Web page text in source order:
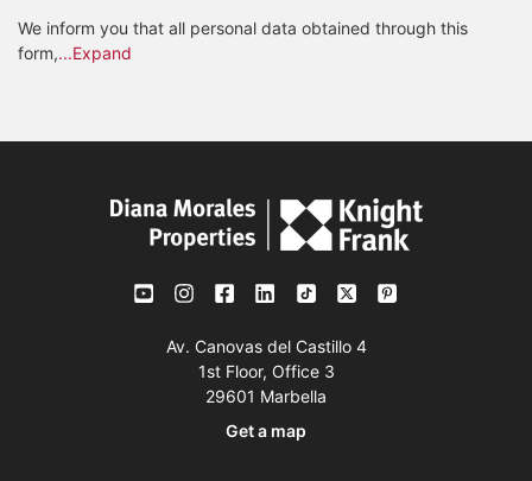
We inform you that all personal data obtained through this
form,...Expand
Av. Canovas del Castillo 4
1st Floor, Office 3
29601 Marbella
Get a map